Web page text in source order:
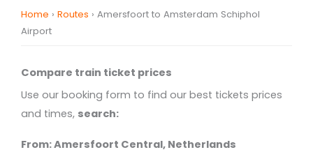
Home › Routes › Amersfoort to Amsterdam Schiphol
Airport
Compare train ticket prices
Use our booking form to find our best tickets prices
and times, search:
From: Amersfoort Central, Netherlands